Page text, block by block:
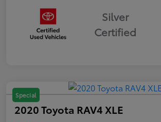
Silver
Certified
Special
2020 Toyota RAV4 XLE